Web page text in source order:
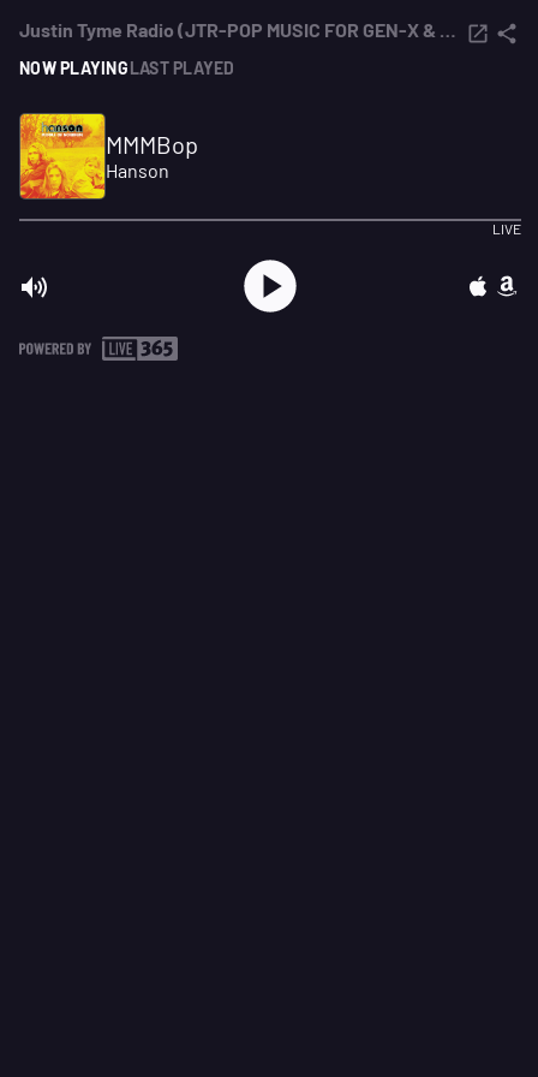
Justin Tyme Radio (JTR-POP MUSIC FOR GEN-X & MILLENNIALS)
NOW PLAYINGLAST PLAYED
MMMBop
Hanson
LIVE